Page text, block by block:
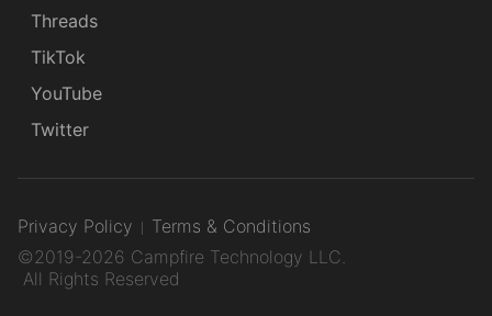
Threads
TikTok
YouTube
Twitter
Privacy Policy
Terms & Conditions
©2019-2026 Campfire Technology LLC.
All Rights Reserved